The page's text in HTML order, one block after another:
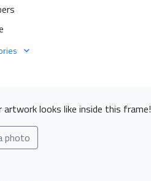
artwork looks like inside this frame!
photo